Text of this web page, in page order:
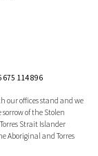
675 114 896
our offices stand and we
sorrow of the Stolen
Strait Islander
Aboriginal and Torres